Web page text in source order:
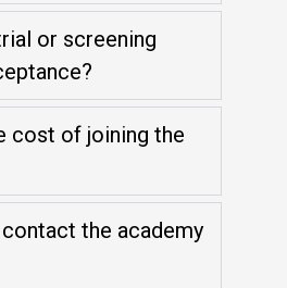
or screening
cost of joining the
the academy